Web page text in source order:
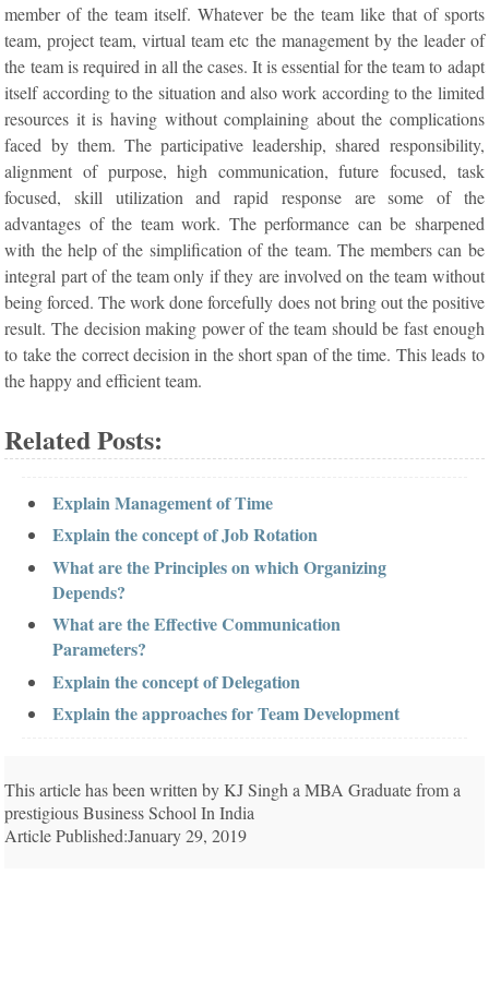
member of the team itself. Whatever be the team like that of sports
team, project team, virtual team etc the management by the leader of
the team is required in all the cases. It is essential for the team to adapt
itself according to the situation and also work according to the limited
resources it is having without complaining about the complications
faced by them. The participative leadership, shared responsibility,
alignment of purpose, high communication, future focused, task
focused, skill utilization and rapid response are some of the
advantages of the team work. The performance can be sharpened
with the help of the simplification of the team. The members can be
integral part of the team only if they are involved on the team without
being forced. The work done forcefully does not bring out the positive
result. The decision making power of the team should be fast enough
to take the correct decision in the short span of the time. This leads to
the happy and efficient team.
Related Posts:
Explain Management of Time
Explain the concept of Job Rotation
What are the Principles on which Organizing
Depends?
What are the Effective Communication
Parameters?
Explain the concept of Delegation
Explain the approaches for Team Development
This article has been written by KJ Singh a MBA Graduate from a
prestigious Business School In India
Article Published:January 29, 2019